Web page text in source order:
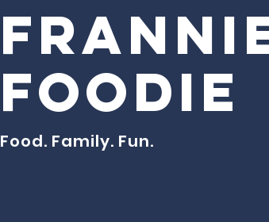
Foodie
Food. Family. Fun.